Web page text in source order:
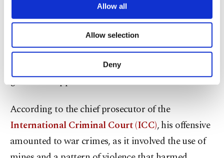
are processed through these cookies, and
Other cookies will be used for limited
purposes, subject to your explicit consent, to
make our website more functional and
personal as well as for advertising/marketing
more about cookies, you can click on the
Settings button and read ourCookie
Information Text.
Allow all
Allow selection
Deny
Haftar’s offensive, supported by Egypt, France, the
United Arab Emirates (UAE) and Russia,
collapsed in June 2020 when militias backing the
Tripoli government, with support from Turkey,
gained the upper hand.
According to the chief prosecutor of the
International Criminal Court (ICC), his offensive
amounted to war crimes, as it involved the use of